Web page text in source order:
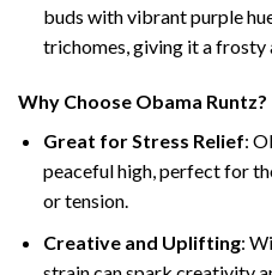
buds with vibrant purple
trichomes, giving it a frosty
Why Choose Obama Runtz?
Great for Stress Relief:
peaceful high, perfect for
or tension.
Creative and Uplifting: